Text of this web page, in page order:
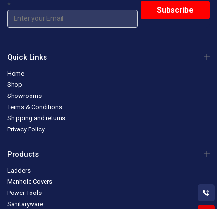
*
Quick Links
Home
Shop
Showrooms
Terms & Conditions
Shipping and returns
Privacy Policy
Products
Ladders
Manhole Covers
Power Tools
Sanitaryware